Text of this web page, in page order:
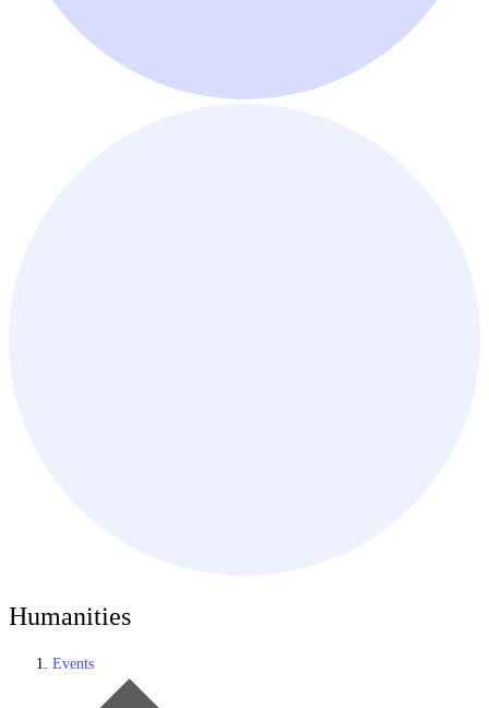
Humanities
Events